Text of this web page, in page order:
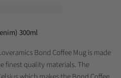
300ml
Bond Coffee Mug is made
finest quality materials. The